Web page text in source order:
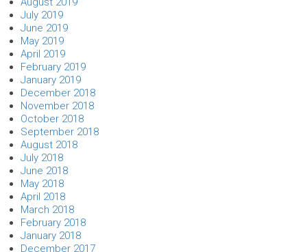
July 2019
June 2019
May 2019
April 2019
February 2019
January 2019
December 2018
November 2018
October 2018
September 2018
August 2018
July 2018
June 2018
May 2018
April 2018
March 2018
February 2018
January 2018
December 2017